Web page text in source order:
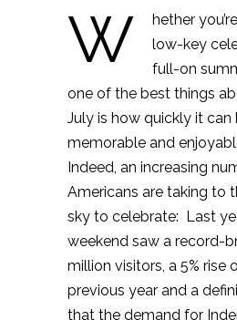
W
hether
low-key
full-on
one of the best things
July is how quickly it can
memorable and
Indeed, an increasing
Americans are taking to
sky to celebrate: Last
weekend saw a record-
million visitors, a 5% rise
previous year and a
that the demand for